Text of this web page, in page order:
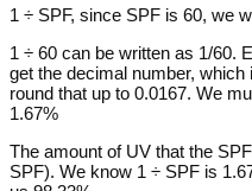
1 ÷ SPF, since SPF is 60, we
1 ÷ 60 can be written as 1/60.
get the decimal number,
round that up to 0.0167. We
1.67%
The amount of UV that the
SPF). We know 1 ÷ SPF is